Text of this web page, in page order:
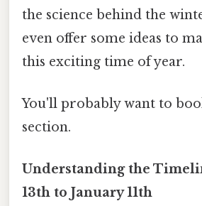
the science behind the
even offer some ideas to
this exciting time of year.
You'll probably want to
section.
Understanding the
13th to January 11th